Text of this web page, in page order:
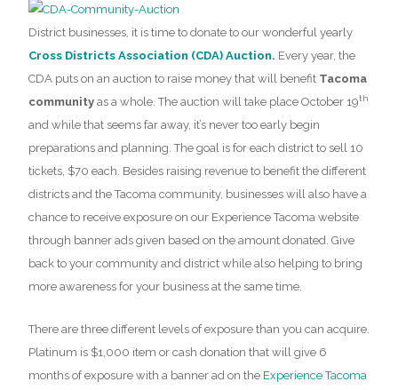
District businesses, it is time to donate to our wonderful yearly
Cross Districts Association (CDA) Auction. Every year, the
CDA puts on an auction to raise money that will benefit Tacoma
community as a whole. The auction will take place October 19th
and while that seems far away, it’s never too early begin
preparations and planning. The goal is for each district to sell 10
tickets, $70 each. Besides raising revenue to benefit the different
districts and the Tacoma community, businesses will also have a
chance to receive exposure on our Experience Tacoma website
through banner ads given based on the amount donated. Give
back to your community and district while also helping to bring
more awareness for your business at the same time.
There are three different levels of exposure than you can acquire.
Platinum is $1,000 item or cash donation that will give 6
months of exposure with a banner ad on the Experience Tacoma